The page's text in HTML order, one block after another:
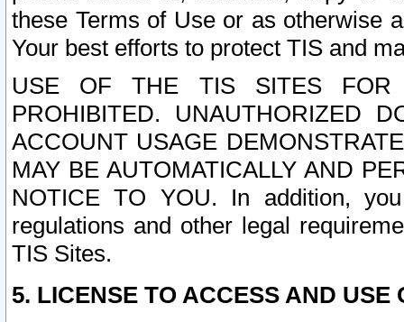
these Terms of Use or as otherwise
Your best efforts to protect TIS and
USE OF THE TIS SITES FOR
PROHIBITED. UNAUTHORIZED
ACCOUNT USAGE
MAY BE AUTOMATICALLY AND
NOTICE TO YOU. In addition,
regulations and other legal
TIS Sites.
5. LICENSE TO ACCESS AND USE